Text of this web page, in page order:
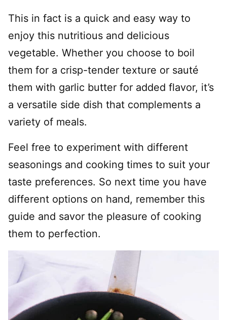
This in fact is a quick and easy way to
enjoy this nutritious and delicious
vegetable. Whether you choose to boil
them for a crisp-tender texture or sauté
them with garlic butter for added flavor, it’s
a versatile side dish that complements a
variety of meals.
Feel free to experiment with different
seasonings and cooking times to suit your
taste preferences. So next time you have
different options on hand, remember this
guide and savor the pleasure of cooking
them to perfection.